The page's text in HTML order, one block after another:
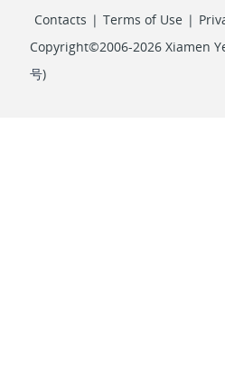
Contacts | Terms of Use |
Copyright©2006-2026 Xiamen
号)